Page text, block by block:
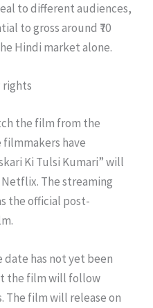
to different audiences,
to gross around ₹70
Hindi market alone.
rights
the film from the
have
Ki Tulsi Kumari” will
The streaming
the official post-
date has not yet been
the film will follow
film will release on